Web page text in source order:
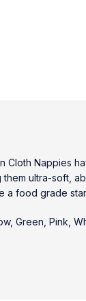
Cloth Nappies
them ultra-soft,
a food grade
Green, Pink,